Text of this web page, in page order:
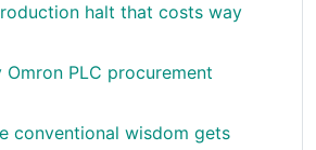
halt that costs way
PLC procurement
conventional wisdom gets